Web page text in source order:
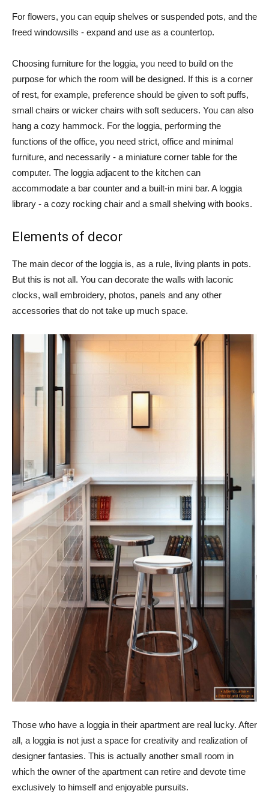
For flowers, you can equip shelves or suspended pots, and the
freed windowsills - expand and use as a countertop.
Choosing furniture for the loggia, you need to build on the
purpose for which the room will be designed. If this is a corner
of rest, for example, preference should be given to soft puffs,
small chairs or wicker chairs with soft seducers. You can also
hang a cozy hammock. For the loggia, performing the
functions of the office, you need strict, office and minimal
furniture, and necessarily - a miniature corner table for the
computer. The loggia adjacent to the kitchen can
accommodate a bar counter and a built-in mini bar. A loggia
library - a cozy rocking chair and a small shelving with books.
Elements of decor
The main decor of the loggia is, as a rule, living plants in pots.
But this is not all. You can decorate the walls with laconic
clocks, wall embroidery, photos, panels and any other
accessories that do not take up much space.
Those who have a loggia in their apartment are real lucky. After
all, a loggia is not just a space for creativity and realization of
designer fantasies. This is actually another small room in
which the owner of the apartment can retire and devote time
exclusively to himself and enjoyable pursuits.